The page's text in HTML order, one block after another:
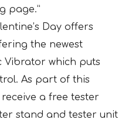
page.”
Day offers
the newest
Vibrator which puts
As part of this
a free tester
stand and tester unit